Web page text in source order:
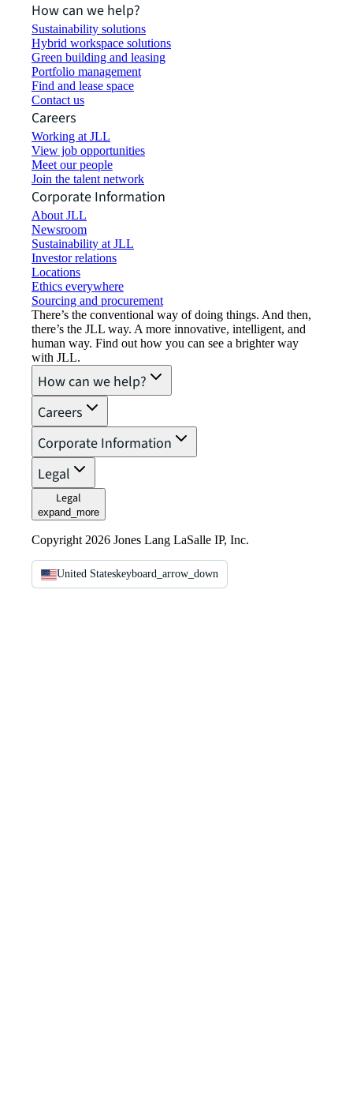
How can we help?
Sustainability solutions
Hybrid workspace solutions
Green building and leasing
Portfolio management
Find and lease space
Contact us
Careers
Working at JLL
View job opportunities
Meet our people
Join the talent network
Corporate Information
About JLL
Newsroom
Sustainability at JLL
Investor relations
Locations
Ethics everywhere
Sourcing and procurement
There’s the conventional way of doing things. And then,
there’s the JLL way. A more innovative, intelligent, and
human way. Find out how you can see a brighter way
with JLL.
How can we help?
Careers
Corporate Information
Legal
Legal
expand_more
Copyright 2026 Jones Lang LaSalle IP, Inc.
United Stateskeyboard_arrow_down